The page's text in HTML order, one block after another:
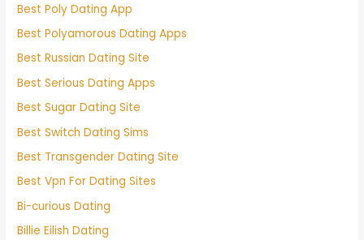
Best Poly Dating App
Best Polyamorous Dating Apps
Best Russian Dating Site
Best Serious Dating Apps
Best Sugar Dating Site
Best Switch Dating Sims
Best Transgender Dating Site
Best Vpn For Dating Sites
Bi-curious Dating
Billie Eilish Dating